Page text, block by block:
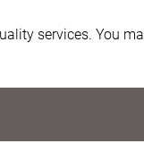
services. You